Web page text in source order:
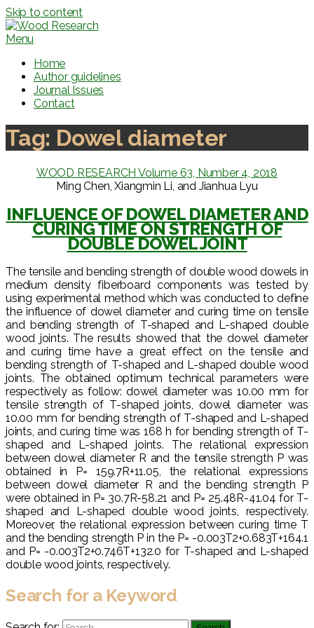
Skip to content
Menu
Home
Author guidelines
Journal Issues
Contact
Tag: Dowel diameter
WOOD RESEARCH Volume 63, Number 4, 2018
Ming Chen, Xiangmin Li, and Jianhua Lyu
INFLUENCE OF DOWEL DIAMETER AND
CURING TIME ON STRENGTH OF
DOUBLE DOWEL JOINT
The tensile and bending strength of double wood dowels in
medium density fiberboard components was tested by
using experimental method which was conducted to define
the influence of dowel diameter and curing time on tensile
and bending strength of T-shaped and L-shaped double
wood joints. The results showed that the dowel diameter
and curing time have a great effect on the tensile and
bending strength of T-shaped and L-shaped double wood
joints. The obtained optimum technical parameters were
respectively as follow: dowel diameter was 10.00 mm for
tensile strength of T-shaped joints, dowel diameter was
10.00 mm for bending strength of T-shaped and L-shaped
joints, and curing time was 168 h for bending strength of T-
shaped and L-shaped joints. The relational expression
between dowel diameter R and the tensile strength P was
obtained in P= 159.7R+11.05, the relational expressions
between dowel diameter R and the bending strength P
were obtained in P= 30.7R-58.21 and P= 25.48R-41.04 for T-
shaped and L-shaped double wood joints, respectively.
Moreover, the relational expression between curing time T
and the bending strength P in the P= -0.003T2+0.683T+164.1
and P= -0.003T2+0.746T+132.0 for T-shaped and L-shaped
double wood joints, respectively.
Search for a Keyword